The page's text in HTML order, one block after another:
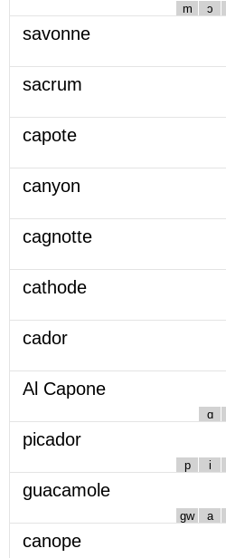
m ɔ
savonne
sacrum
capote
canyon
cagnotte
cathode
cador
Al Capone
ɑ
picador
p i
guacamole
gw a
canope